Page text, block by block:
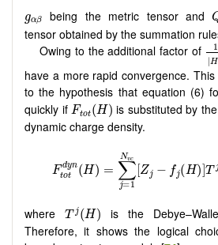
gαβ
gα being the metric tensor and
tensor obtained by the summation
Owing to the additional factor of
1
|H
1|
have a more rapid convergence.
to the hypothesis that equation (6)
quickly ifFtot(H)
Ft t(H) is substituted by
dynamic charge density.
where T j(H)
Tj(H)
is the
Therefore, it shows the logical